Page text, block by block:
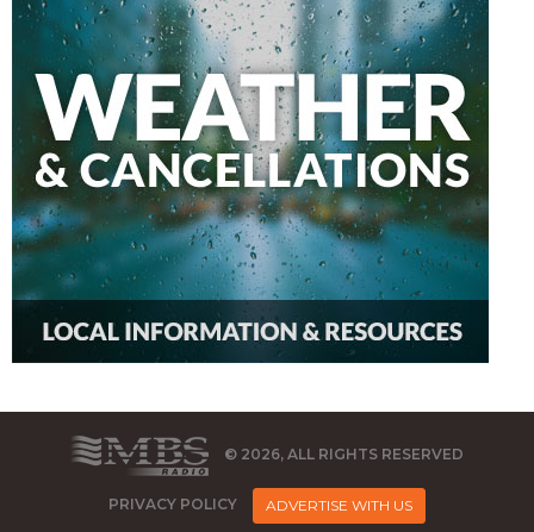
© 2026, ALL RIGHTS RESERVED
PRIVACY POLICY ADVERTISE WITH US